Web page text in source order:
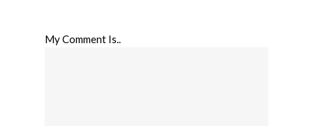
My Comment Is..